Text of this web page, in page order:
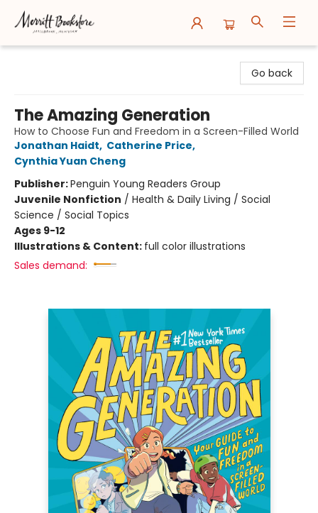
Go back
The Amazing Generation
How to Choose Fun and Freedom in a Screen-Filled World
Jonathan Haidt, Catherine Price,
Cynthia Yuan Cheng
Publisher:Penguin Young Readers Group
Juvenile Nonfiction / Health & Daily Living / Social
Science / Social Topics
Ages 9-12
Illustrations & Content: full color illustrations
Sales demand: